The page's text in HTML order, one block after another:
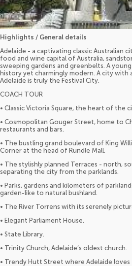
Highlights / General details
Adelaide - a captivating classic Australian
food and wine capital of Australia,
sweeping gardens and greenbelts. A
history yet charmingly modern. A city with
Adelaide is truly the Festival City.
COACH TOUR
• Classic Victoria Square, the heart of the
• Cosmopolitan Gouger Street, home to
restaurants and bars.
• The bustling grand boulevard of King
Corner at the head of Rundle Mall.
• The stylishly planned Terraces - north,
separating the city from the parklands.
• Parks, gardens and kilometers of
garden-like to natural bushland.
• The River Torrens with its serenely
• Elegant Parliament House.
• State Library.
• Trinity Church, Adelaide’s oldest church.
• Trendy Hutt Street where Adelaide loves